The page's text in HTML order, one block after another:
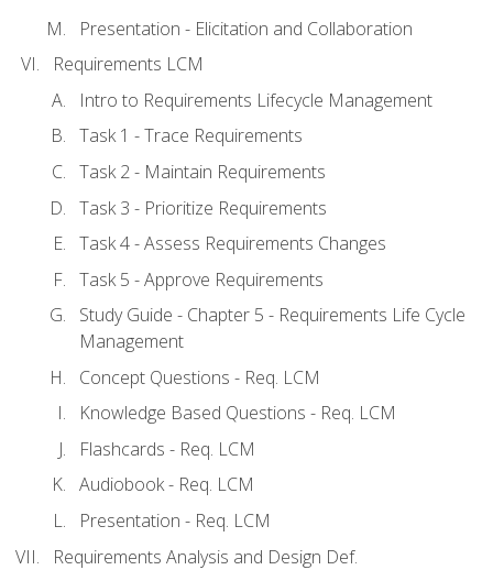
Presentation - Elicitation and Collaboration
Requirements LCM
Intro to Requirements Lifecycle Management
Task 1 - Trace Requirements
Task 2 - Maintain Requirements
Task 3 - Prioritize Requirements
Task 4 - Assess Requirements Changes
Task 5 - Approve Requirements
Study Guide - Chapter 5 - Requirements Life Cycle
Management
Concept Questions - Req. LCM
Knowledge Based Questions - Req. LCM
Flashcards - Req. LCM
Audiobook - Req. LCM
Presentation - Req. LCM
Requirements Analysis and Design Def.